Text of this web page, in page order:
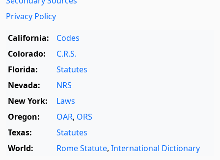
Privacy Policy
California:
Codes
Colorado:
C.R.S.
Florida:
Statutes
Nevada:
NRS
New York:
Laws
Oregon:
OAR, ORS
Texas:
Statutes
World:
Rome Statute, International Dictionary